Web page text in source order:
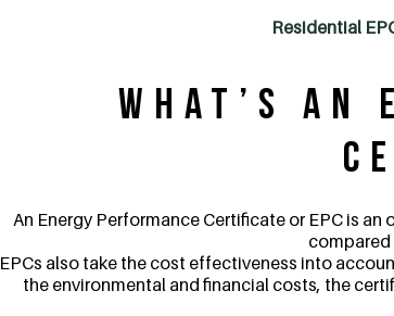
Residential
What’s an
An Energy Performance Certificate or EPC is
compared
EPCs also take the cost effectiveness into
the environmental and financial costs, the